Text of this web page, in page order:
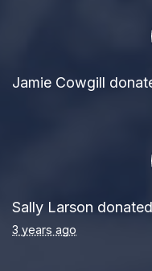
Jamie Cowgill
Sally Larson
3 years ago